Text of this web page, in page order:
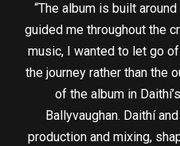
“The album is built
guided me throughout the
music, I wanted to let go
the journey rather than the
of the album in
Ballyvaughan. Daithí
production and mixing,